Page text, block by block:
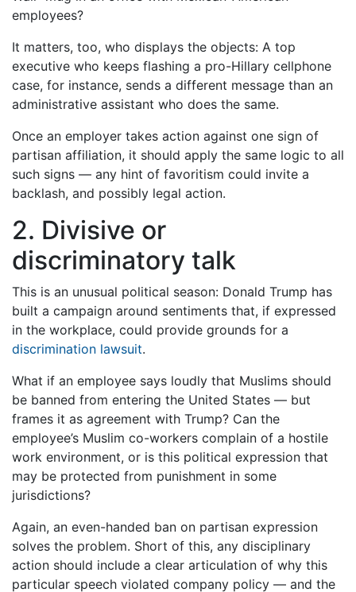
employees?
It matters, too, who displays the objects: A top
executive who keeps flashing a pro-Hillary cellphone
case, for instance, sends a different message than an
administrative assistant who does the same.
Once an employer takes action against one sign of
partisan affiliation, it should apply the same logic to all
such signs — any hint of favoritism could invite a
backlash, and possibly legal action.
2. Divisive or
discriminatory talk
This is an unusual political season: Donald Trump has
built a campaign around sentiments that, if expressed
in the workplace, could provide grounds for a
discrimination lawsuit.
What if an employee says loudly that Muslims should
be banned from entering the United States — but
frames it as agreement with Trump? Can the
employee’s Muslim co-workers complain of a hostile
work environment, or is this political expression that
may be protected from punishment in some
jurisdictions?
Again, an even-handed ban on partisan expression
solves the problem. Short of this, any disciplinary
action should include a clear articulation of why this
particular speech violated company policy — and the